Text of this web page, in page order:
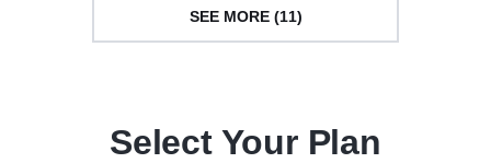
SEE MORE (11)
Select Your Plan